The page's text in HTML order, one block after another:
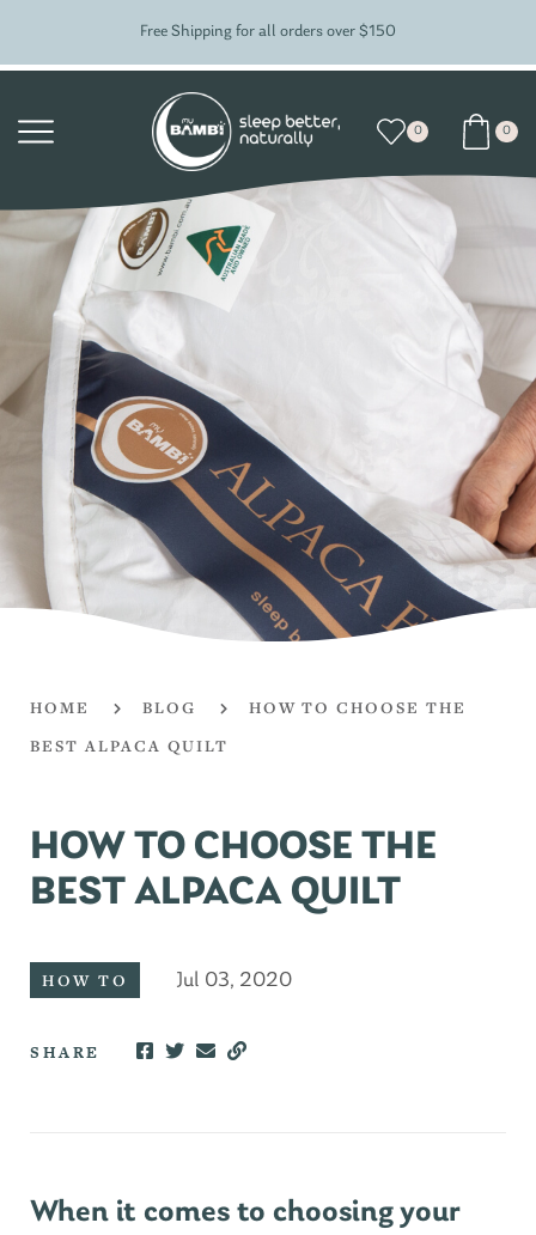
Free Shipping for all orders over $150
0 0
HOME BLOG
HOW TO CHOOSE THE
BEST ALPACA QUILT
HOW TO CHOOSE THE
BEST ALPACA QUILT
HOW TO Jul 03, 2020
SHARE
When it comes to choosing your